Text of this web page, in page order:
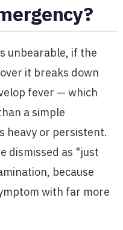
unbearable, if the
it breaks down
fever — which
a simple
heavy or persistent.
dismissed as "just
because
with far more